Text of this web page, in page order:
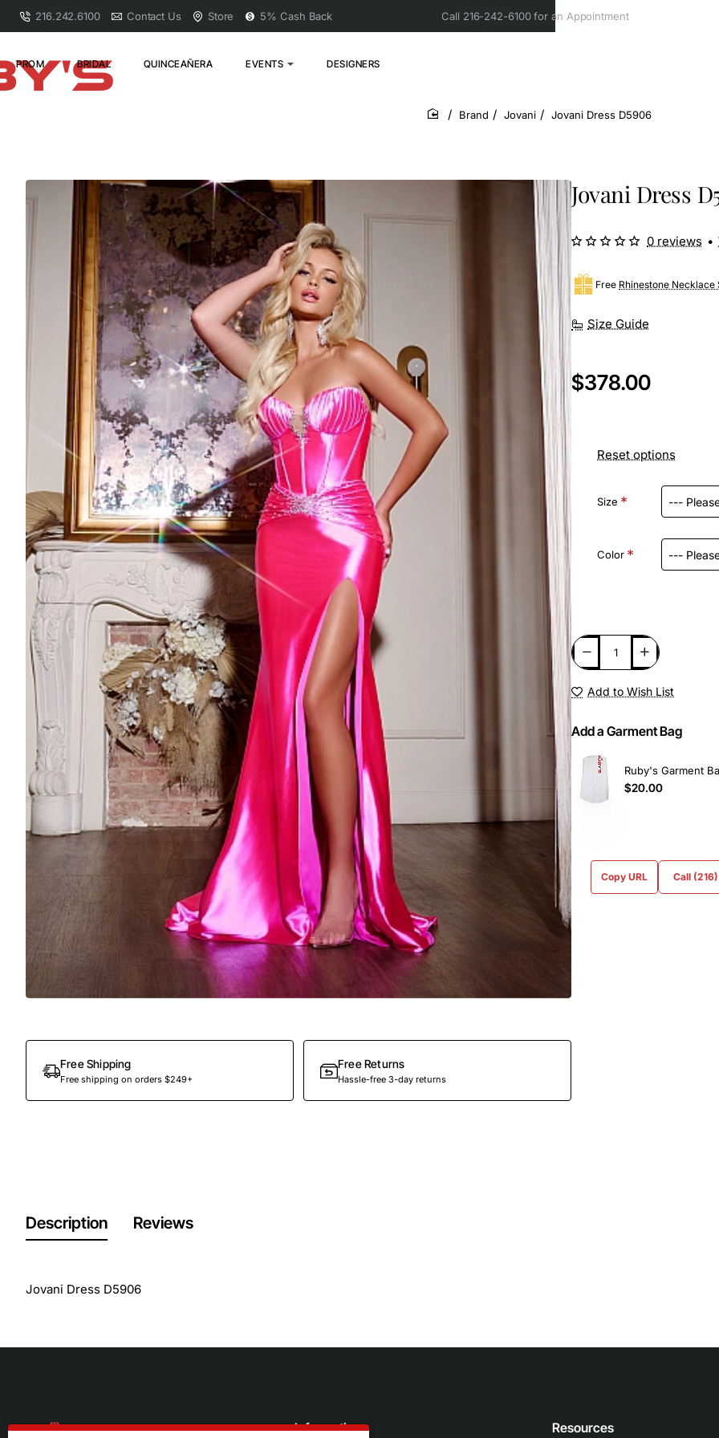
216.242.6100 Contact Us Store 5% Cash Back Call 216-242-6100 for an Appointment
PROM BRIDAL QUINCEAÑERA EVENTS DESIGNERS
home
Brand Jovani Jovani Dress D5906
Free Shipping
Free shipping on orders $249+
Free Returns
Hassle-free 3-day returns
Jovani Dress
Size Guide
Free Rhinestone Necklace
0 reviews •
$378.00
Reset options
Size
Color
Add to Wish List
Add a Garment Bag
Ruby's Garment
$20.00
Copy URL Call
Description Reviews
Jovani Dress D5906
Information Resources